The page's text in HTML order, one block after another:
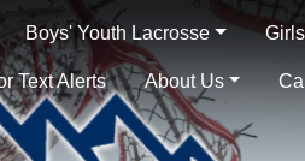
Boys' Youth Lacrosse
Text Alerts About Us